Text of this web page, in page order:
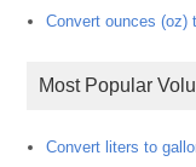
Convert ounces (oz)
Most Popular
Convert liters to